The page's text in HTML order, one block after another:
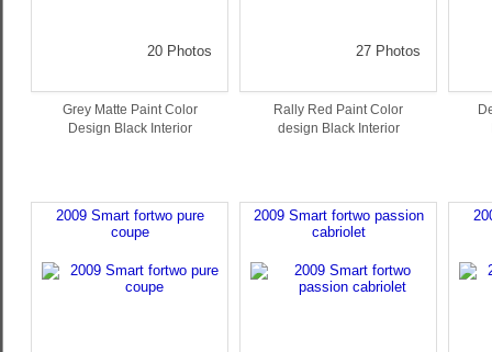
20 Photos
Grey Matte Paint Color
Design Black Interior
27 Photos
Rally Red Paint Color
design Black Interior
2009 Smart fortwo pure
coupe
2009 Smart fortwo passion
cabriolet